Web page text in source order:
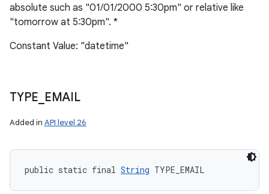
absolute such as "01/01/2000 5:30pm" or relative like
"tomorrow at 5:30pm". *
Constant Value: "datetime"
TYPE EMAIL
Added in API level 26
public static final String TYPE_EMAIL